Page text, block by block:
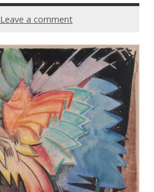
Leave a comment